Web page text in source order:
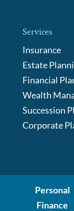
Services
Insurance
Estate
Financial
Wealth
Succession
Corporate
Personal
Finance